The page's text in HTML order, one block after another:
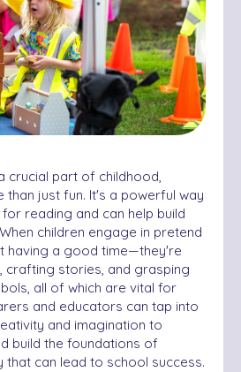
crucial part of childhood,
just fun. It's a powerful way
reading and can help build
children engage in pretend
having a good time—they're
crafting stories, and grasping
all of which are vital for
and educators can tap into
and imagination to
build the foundations of
that can lead to school success.